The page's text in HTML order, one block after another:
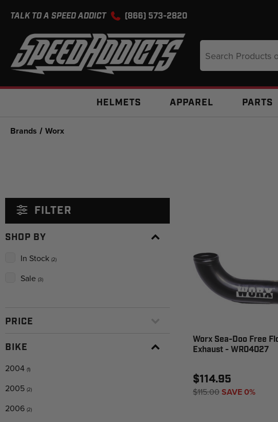
TALK TO A SPEED ADDICT (866) 573-2820
Keyword:
HELMETS APPAREL PARTS
Brands Worx
FILTER
SHOP BY
In Stock (2)
Sale (3)
PRICE
BIKE
2004 (1)
2005 (2)
2006 (2)
Worx Sea-Doo Free
Exhaust - WR04027
$114.95
$115.00SAVE 0%